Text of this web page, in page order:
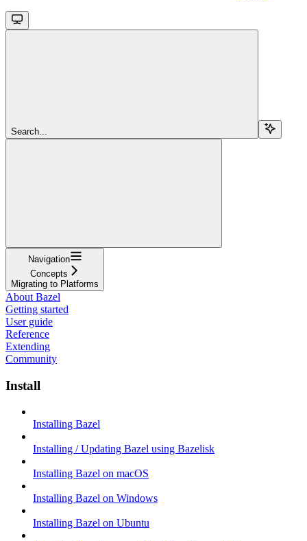
Search...
Navigation
Concepts
Migrating to Platforms
About Bazel
Getting started
User guide
Reference
Extending
Community
Install
Installing Bazel
Installing / Updating Bazel using Bazelisk
Installing Bazel on macOS
Installing Bazel on Windows
Installing Bazel on Ubuntu